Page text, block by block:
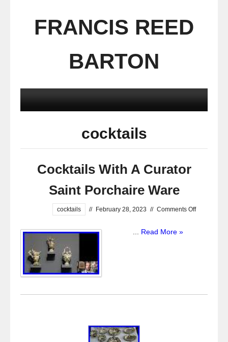
FRANCIS REED
BARTON
cocktails
Cocktails With A Curator
Saint Porchaire Ware
cocktails // February 28, 2023 // Comments Off
Read More »